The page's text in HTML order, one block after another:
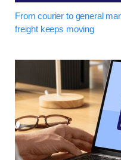
From courier to general
freight keeps moving